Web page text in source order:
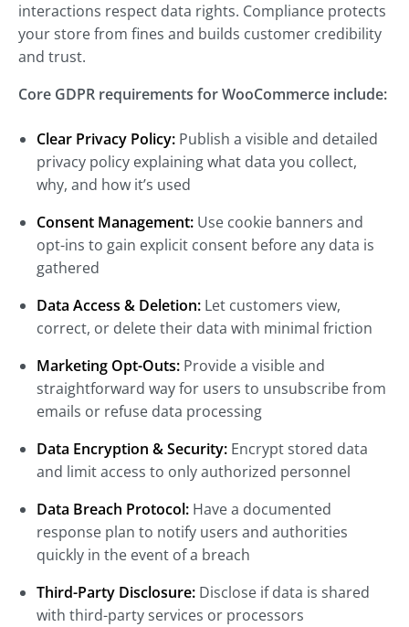
interactions respect data rights. Compliance protects
your store from fines and builds customer credibility
and trust.
Core GDPR requirements for WooCommerce include:
Clear Privacy Policy: Publish a visible and detailed
privacy policy explaining what data you collect,
why, and how it’s used
Consent Management: Use cookie banners and
opt-ins to gain explicit consent before any data is
gathered
Data Access & Deletion: Let customers view,
correct, or delete their data with minimal friction
Marketing Opt-Outs: Provide a visible and
straightforward way for users to unsubscribe from
emails or refuse data processing
Data Encryption & Security: Encrypt stored data
and limit access to only authorized personnel
Data Breach Protocol: Have a documented
response plan to notify users and authorities
quickly in the event of a breach
Third-Party Disclosure: Disclose if data is shared
with third-party services or processors